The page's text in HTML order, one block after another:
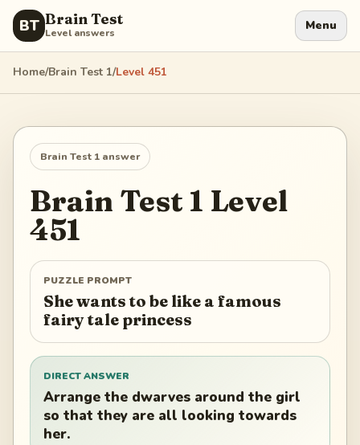
BT Brain Test
Level answers Menu
Home/Brain Test 1/Level 451
Brain Test 1 answer
Brain Test 1 Level
451
PUZZLE PROMPT
She wants to be like a famous
fairy tale princess
DIRECT ANSWER
Arrange the dwarves around the girl
so that they are all looking towards
her.